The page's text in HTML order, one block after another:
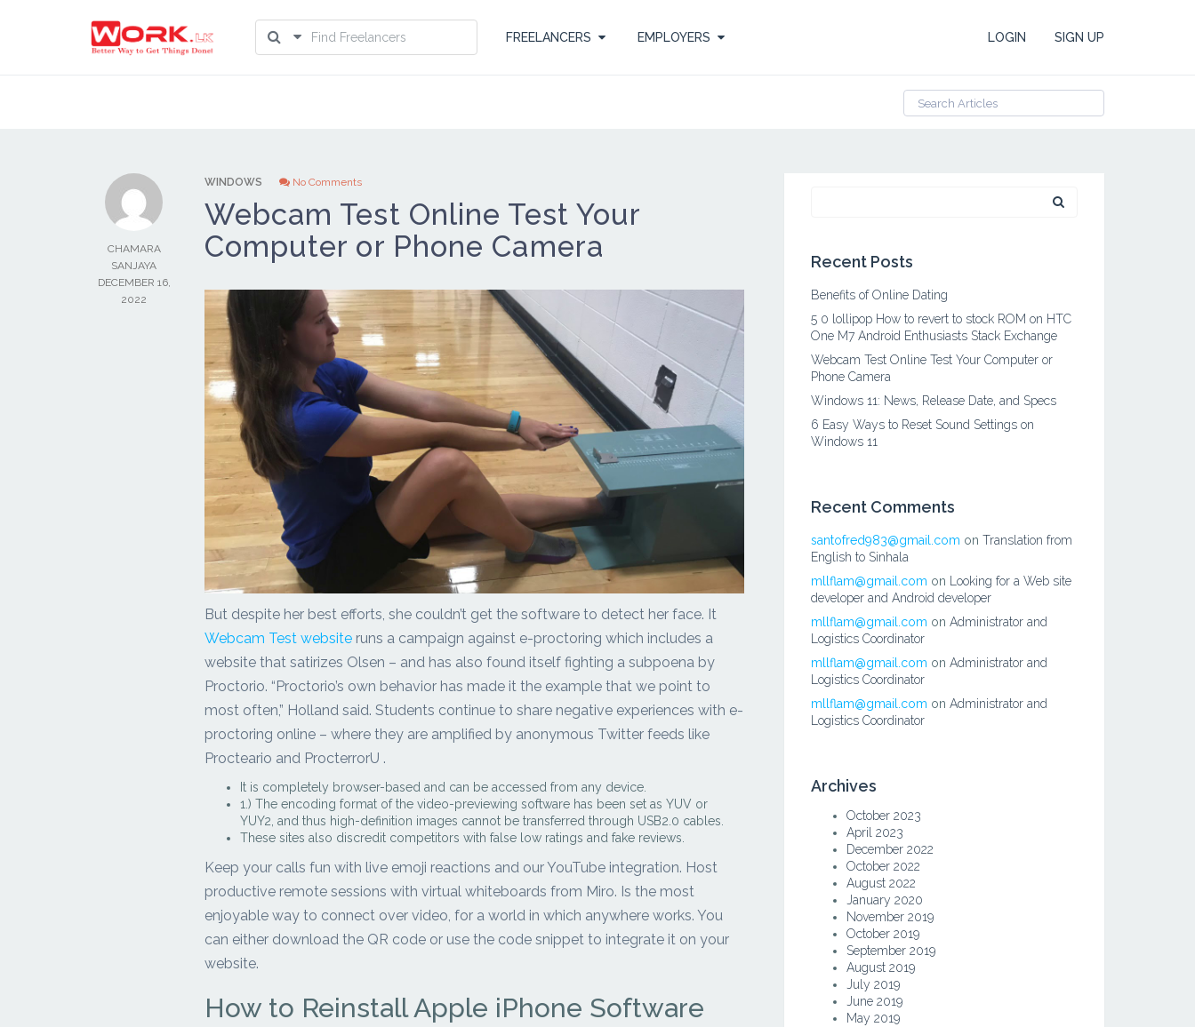
FREELANCERS EMPLOYERS LOGIN SIGN UP
CHAMARA
SANJAYA
DECEMBER 16,
2022
WINDOWS No Comments
Webcam Test Online Test Your
Computer or Phone Camera
But despite her best efforts, she couldn’t get the software to detect her face. It
Webcam Test websiteruns a campaign against e-proctoring which includes a
website that satirizes Olsen – and has also found itself fighting a subpoena by
Proctorio. “Proctorio’s own behavior has made it the example that we point to
most often,” Holland said. Students continue to share negative experiences with e-
proctoring online – where they are amplified by anonymous Twitter feeds like
Procteario and ProcterrorU .
It is completely browser-based and can be accessed from any device.
1.) The encoding format of the video-previewing software has been set as YUV or
YUY2, and thus high-definition images cannot be transferred through USB2.0 cables.
These sites also discredit competitors with false low ratings and fake reviews.
Keep your calls fun with live emoji reactions and our YouTube integration. Host
productive remote sessions with virtual whiteboards from Miro. Is the most
enjoyable way to connect over video, for a world in which anywhere works. You
can either download the QR code or use the code snippet to integrate it on your
website.
How to Reinstall Apple iPhone Software
Recent Posts
Benefits of Online Dating
5 0 lollipop How to revert to stock ROM on HTC
One M7 Android Enthusiasts Stack Exchange
Webcam Test Online Test Your Computer or
Phone Camera
Windows 11: News, Release Date, and Specs
6 Easy Ways to Reset Sound Settings on
Windows 11
Recent Comments
santofred983@gmail.com on Translation from
English to Sinhala
mllflam@gmail.com on
Looking for a Web site
developer and Android developer
mllflam@gmail.com on Administrator and
Logistics Coordinator
mllflam@gmail.com on Administrator and
Logistics Coordinator
mllflam@gmail.com on Administrator and
Logistics Coordinator
Archives
October 2023
April 2023
December 2022
October 2022
August 2022
January 2020
November 2019
October 2019
September 2019
August 2019
July 2019
June 2019
May 2019